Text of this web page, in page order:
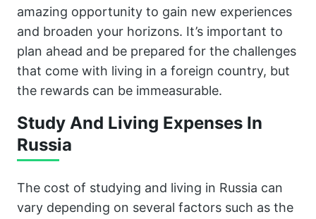
amazing opportunity to gain new experiences
and broaden your horizons. It’s important to
plan ahead and be prepared for the challenges
that come with living in a foreign country, but
the rewards can be immeasurable.
Study And Living Expenses In
Russia
The cost of studying and living in Russia can
vary depending on several factors such as the